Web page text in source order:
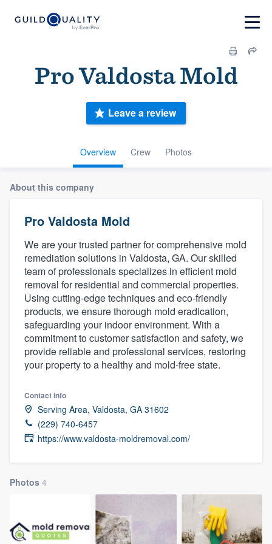
Pro Valdosta Mold
Overview Crew Photos
Leave a review
About this company
Pro Valdosta Mold
We are your trusted partner for comprehensive mold
remediation solutions in Valdosta, GA. Our skilled
team of professionals specializes in efficient mold
removal for residential and commercial properties.
Using cutting-edge techniques and eco-friendly
products, we ensure thorough mold eradication,
safeguarding your indoor environment. With a
commitment to customer satisfaction and safety, we
provide reliable and professional services, restoring
your property to a healthy and mold-free state.
Contact info
Serving Area, Valdosta, GA 31602
(229) 740-6457
https://www.valdosta-moldremoval.com/
Photos 4
Welcome to our